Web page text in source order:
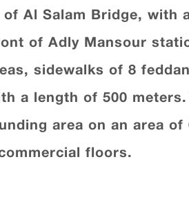
Al Salam Bridge, with
of Adly Mansour
sidewalks of 8
a length of 500
area on an area
floors.